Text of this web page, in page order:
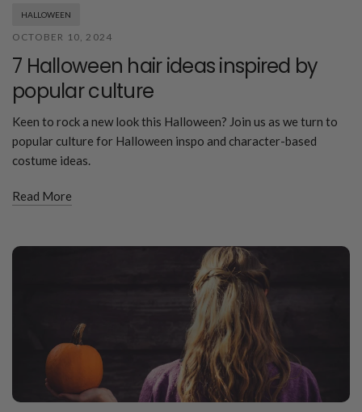
HALLOWEEN
OCTOBER 10, 2024
7 Halloween hair ideas inspired by
popular culture
Keen to rock a new look this Halloween? Join us as we turn to
popular culture for Halloween inspo and character-based
costume ideas.
Read More